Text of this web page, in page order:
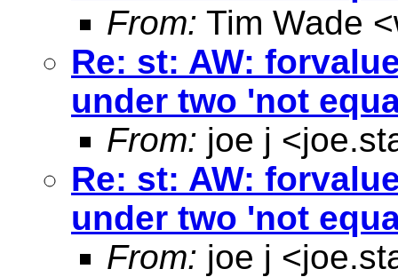
From: Tim Wade <
Re: st: AW:
under two 'not
From: joe j <
Re: st: AW:
under two 'not
From: joe j <